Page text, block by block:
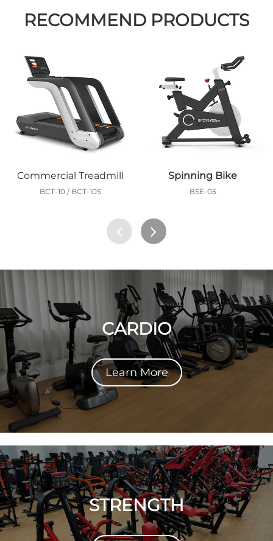
RECOMMEND PRODUCTS
Commercial Treadmill
BCT-10 / BCT-10S
Spinning Bike
BSE-05
CARDIO
Learn More
STRENGTH